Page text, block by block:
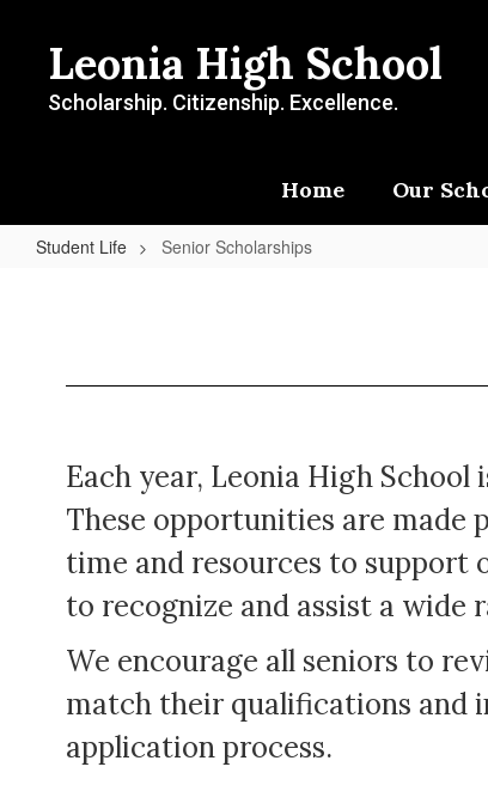
contentLeonia High School
Scholarship. Citizenship. Excellence.
Home Our
Student Life Senior Scholarships
Each year, Leonia High
These opportunities are made
time and resources to support
to recognize and assist a wide
We encourage all seniors to
match their qualifications and
application process.